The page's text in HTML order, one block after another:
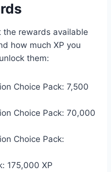
the rewards available
how much XP you
them:
Choice Pack: 7,500
Choice Pack: 70,000
Choice Pack:
175,000 XP